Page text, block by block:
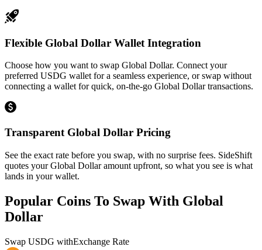
Flexible Global Dollar Wallet Integration
Choose how you want to swap Global Dollar. Connect your
preferred USDG wallet for a seamless experience, or swap without
connecting a wallet for quick, on-the-go Global Dollar transactions.
Transparent Global Dollar Pricing
See the exact rate before you swap, with no surprise fees. SideShift
quotes your Global Dollar amount upfront, so what you see is what
lands in your wallet.
Popular Coins To Swap With Global
Dollar
Swap USDG withExchange Rate